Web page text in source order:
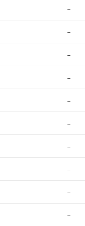
–
–
–
–
–
–
–
–
–
–